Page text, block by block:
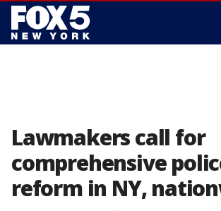
Lawmakers call for
comprehensive
reform in NY,